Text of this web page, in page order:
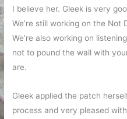
I believe her. Gleek is very
We’re still working on the Not
We’re also working on
not to pound the wall with
are.
Gleek applied the patch
process and very pleased